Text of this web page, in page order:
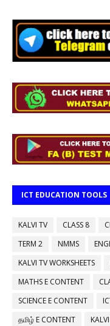
ICT EDUCATION TOOLS
KALVI TV CLASS 8
TERM 2
NMMS
KALVI TV WORKSHEETS
MATHS E CONTENT
SCIENCE E CONTENT
தமிழ் E CONTENT